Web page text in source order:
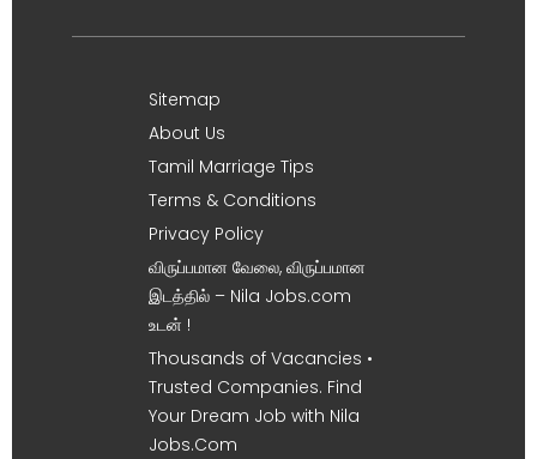
Sitemap
About Us
Tamil Marriage Tips
Terms & Conditions
Privacy Policy
விருப்பமான வேலை, விருப்பமான
இடத்தில் – Nila Jobs.com
உடன் !
Thousands of Vacancies •
Trusted Companies. Find
Your Dream Job with Nila
Jobs.Com